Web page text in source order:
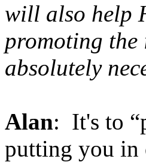
will also help
promoting the
absolutely
Alan: It's to
putting you in